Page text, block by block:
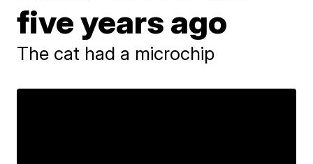
five years ago
The cat had a microchip